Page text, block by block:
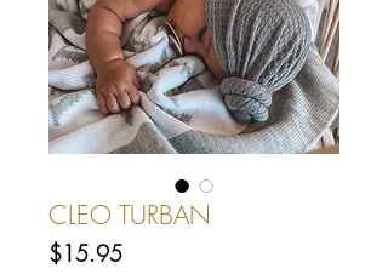
CLEO TURBAN
$15.95Price